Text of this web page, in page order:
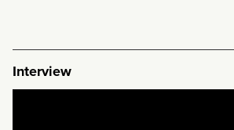
Interview